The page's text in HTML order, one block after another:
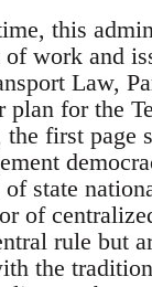
this
work and
Law,
plan for the
first page
state
of
rule but
the